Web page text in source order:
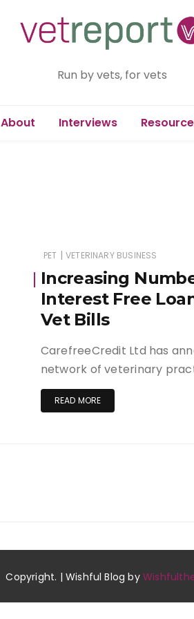
Run by vets, for vets
About Interviews
PET | VETERINARY BUSINESS
Increasing
Interest Free
Vet Bills
CarefreeCredit Ltd has
network of veterinary
READ MORE
Copyright. | Wishful Blog by